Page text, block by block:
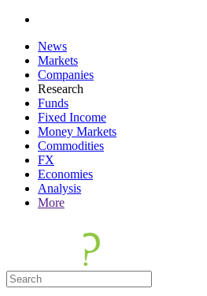
News
Markets
Companies
Research
Funds
Fixed Income
Money Markets
Commodities
FX
Economies
Analysis
More